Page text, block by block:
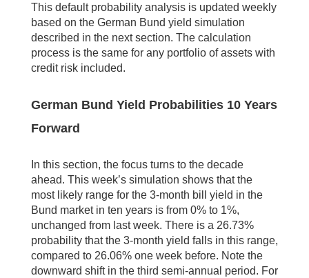
This default probability analysis is updated weekly
based on the German Bund yield simulation
described in the next section. The calculation
process is the same for any portfolio of assets with
credit risk included.
German Bund Yield Probabilities 10 Years
Forward
In this section, the focus turns to the decade
ahead. This week’s simulation shows that the
most likely range for the 3-month bill yield in the
Bund market in ten years is from 0% to 1%,
unchanged from last week. There is a 26.73%
probability that the 3-month yield falls in this range,
compared to 26.06% one week before. Note the
downward shift in the third semi-annual period. For